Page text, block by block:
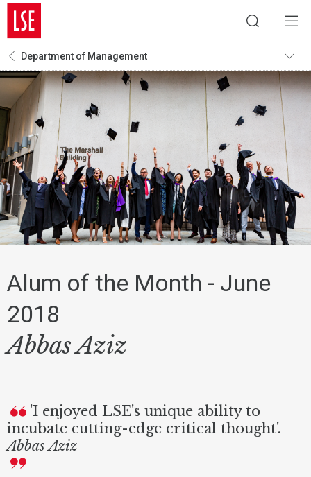
Department of Management
Alum of the Month - June
2018
Abbas Aziz
'I enjoyed LSE's unique ability to
incubate cutting-edge critical thought'.
Abbas Aziz